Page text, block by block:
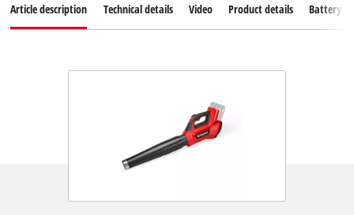
Article description Technical details Video Product details Battery